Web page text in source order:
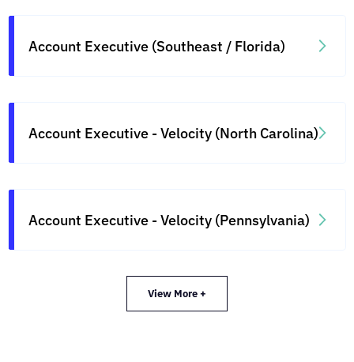
Account Executive (Southeast / Florida)
Account Executive - Velocity (North Carolina)
Account Executive - Velocity (Pennsylvania)
View More +